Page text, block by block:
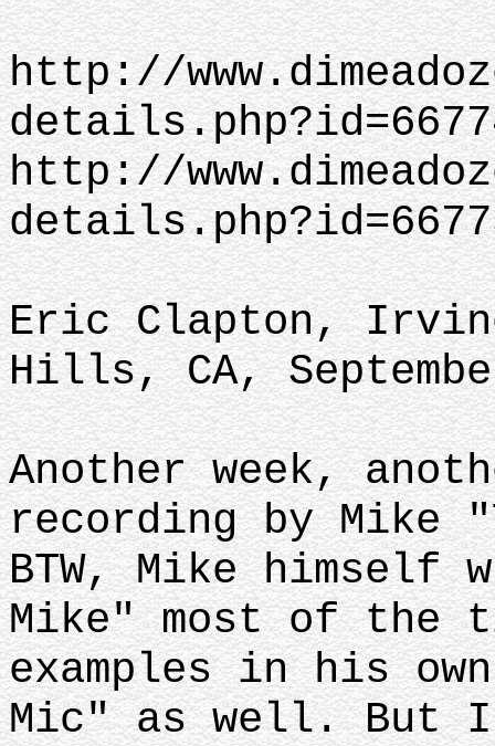
http://
http://
Eric Clapton, Irvine
Hills, CA,
Another week,
recording by Mike
BTW, Mike himself
Mike" most of the
examples in his
Mic" as well. But